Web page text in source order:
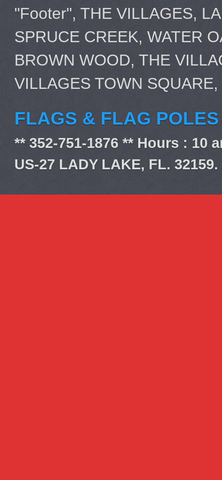
"Footer", THE VILLAGES,
SPRUCE CREEK, WATER
BROWN WOOD, THE
VILLAGES TOWN SQUARE,
FLAGS & FLAG POLES
** 352-751-1876 ** Hours : 10
US-27 LADY LAKE, FL.